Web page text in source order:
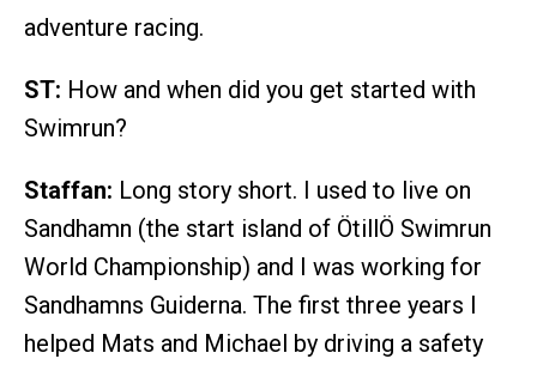
adventure racing.
ST: How and when did you get started with
Swimrun?
Staffan: Long story short. I used to live on
Sandhamn (the start island of ÖtillÖ Swimrun
World Championship) and I was working for
Sandhamns Guiderna. The first three years I
helped Mats and Michael by driving a safety